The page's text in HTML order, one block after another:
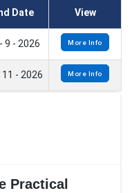
Date View
9 - 2026 More Info
11 - 2026 More Info
Practical